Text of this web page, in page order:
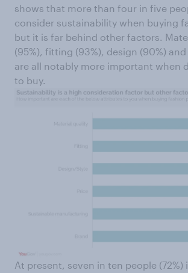
shows that more than four in five
consider sustainability when buying
but it is far behind other factors.
(95%), fitting (93%), design (90%)
are all notably more important when
to buy.
At present, seven in ten people (72%)